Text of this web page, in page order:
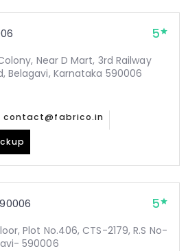
5
Near D Mart, 3rd Railway
Belagavi, Karnataka 590006
contact@fabrico.in
5
Plot No.406, CTS-2179, R.S No-
590006